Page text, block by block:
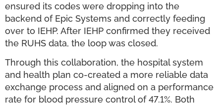
ensured its codes were dropping into the
backend of Epic Systems and correctly feeding
over to IEHP. After IEHP confirmed they received
the RUHS data, the loop was closed.
Through this collaboration, the hospital system
and health plan co-created a more reliable data
exchange process and aligned on a performance
rate for blood pressure control of 47.1%. Both